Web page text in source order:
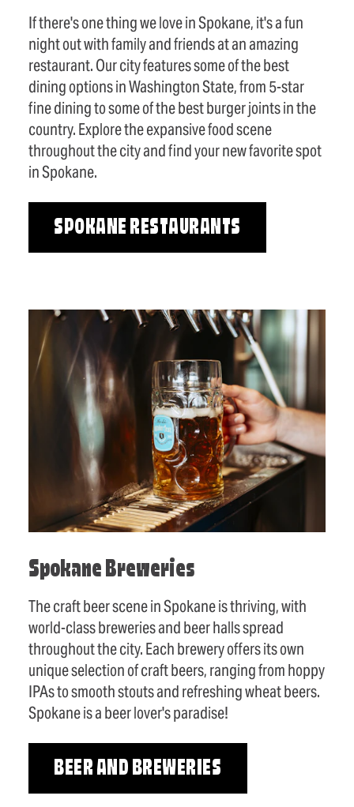
If there's one thing we love in Spokane, it's a fun
night out with family and friends at an amazing
restaurant. Our city features some of the best
dining options in Washington State, from 5-star
fine dining to some of the best burger joints in the
country. Explore the expansive food scene
throughout the city and find your new favorite spot
in Spokane.
SPOKANE RESTAURANTS
Spokane Breweries
The craft beer scene in Spokane is thriving, with
world-class breweries and beer halls spread
throughout the city. Each brewery offers its own
unique selection of craft beers, ranging from hoppy
IPAs to smooth stouts and refreshing wheat beers.
Spokane is a beer lover's paradise!
BEER AND BREWERIES